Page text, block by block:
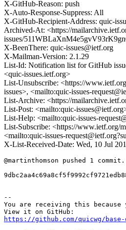
X-GitHub-Reason: push
X-Auto-Response-Suppress: All
X-GitHub-Recipient-Address: quic-
Archived-At: <https://
issues/
X-BeenThere: quic-issues@ietf.org
X-Mailman-Version: 2.1.29
List-Id: Notification list for GitHub
<quic-issues.ietf.org>
List-Unsubscribe: <https://
issues>, <mailto:quic-issues-
List-Archive: <https://
List-Post: <mailto:quic-
List-Help: <mailto:quic-issues-
List-Subscribe: <https://www.ietf.org/
<mailto:quic-issues-
X-List-Received-Date: Wed, 10 Jul
@martinthomson pushed 1 commit.
--
You are receiving this
https://github.com/quicwg/base-